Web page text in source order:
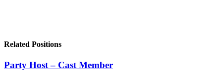
Related Positions
Party Host – Cast Member